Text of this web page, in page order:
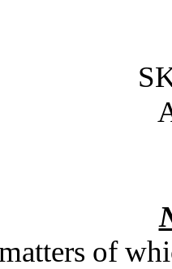
of